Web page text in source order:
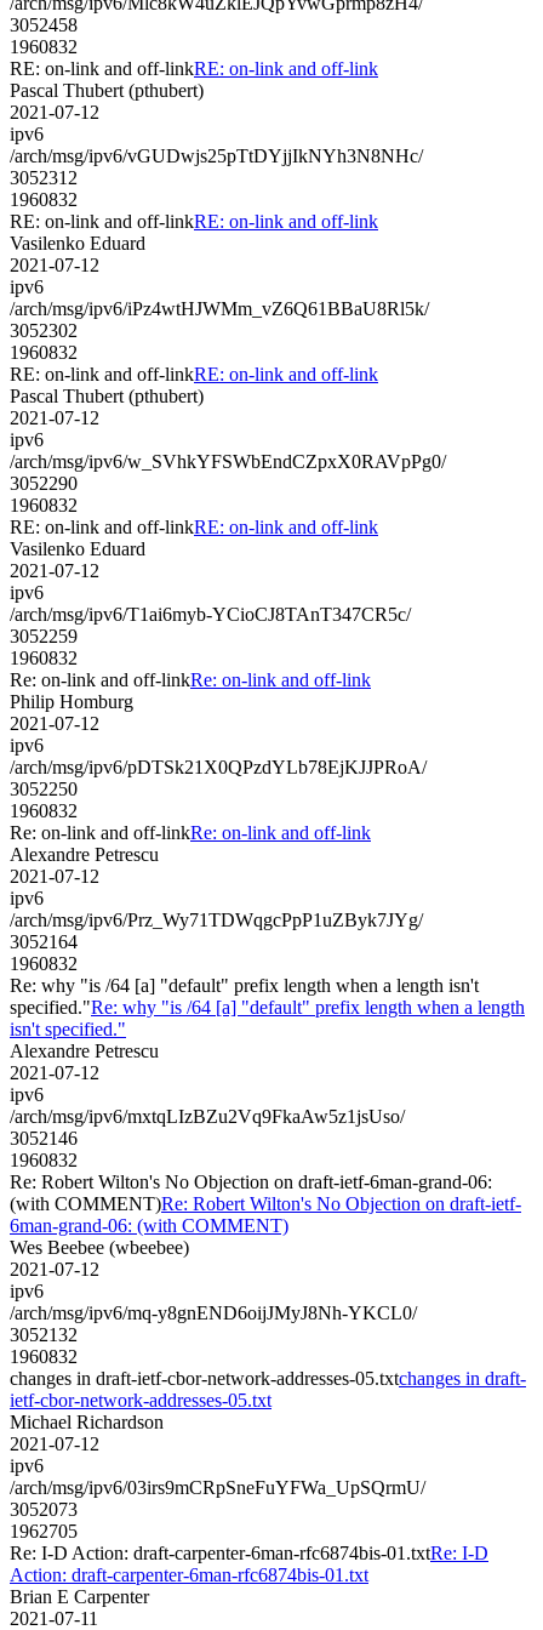
3052458
1960832
RE: on-link and off-linkRE: on-link and off-link
Pascal Thubert (pthubert)
2021-07-12
ipv6
/arch/msg/ipv6/vGUDwjs25pTtDYjjIkNYh3N8NHc/
3052312
1960832
RE: on-link and off-linkRE: on-link and off-link
Vasilenko Eduard
2021-07-12
ipv6
/arch/msg/ipv6/iPz4wtHJWMm_vZ6Q61BBaU8Rl5k/
3052302
1960832
RE: on-link and off-linkRE: on-link and off-link
Pascal Thubert (pthubert)
2021-07-12
ipv6
/arch/msg/ipv6/w_SVhkYFSWbEndCZpxX0RAVpPg0/
3052290
1960832
RE: on-link and off-linkRE: on-link and off-link
Vasilenko Eduard
2021-07-12
ipv6
/arch/msg/ipv6/T1ai6myb-YCioCJ8TAnT347CR5c/
3052259
1960832
Re: on-link and off-linkRe: on-link and off-link
Philip Homburg
2021-07-12
ipv6
/arch/msg/ipv6/pDTSk21X0QPzdYLb78EjKJJPRoA/
3052250
1960832
Re: on-link and off-linkRe: on-link and off-link
Alexandre Petrescu
2021-07-12
ipv6
/arch/msg/ipv6/Prz_Wy71TDWqgcPpP1uZByk7JYg/
3052164
1960832
Re: why "is /64 [a] "default" prefix length when a length isn't
specified."Re: why "is /64 [a] "default" prefix length when a length
isn't specified."
Alexandre Petrescu
2021-07-12
ipv6
/arch/msg/ipv6/mxtqLIzBZu2Vq9FkaAw5z1jsUso/
3052146
1960832
Re: Robert Wilton's No Objection on draft-ietf-6man-grand-06:
(with COMMENT)Re: Robert Wilton's No Objection on draft-ietf-
6man-grand-06: (with COMMENT)
Wes Beebee (wbeebee)
2021-07-12
ipv6
/arch/msg/ipv6/mq-y8gnEND6oijJMyJ8Nh-YKCL0/
3052132
1960832
changes in draft-ietf-cbor-network-addresses-05.txtchanges in draft-
ietf-cbor-network-addresses-05.txt
Michael Richardson
2021-07-12
ipv6
/arch/msg/ipv6/03irs9mCRpSneFuYFWa_UpSQrmU/
3052073
1962705
Re: I-D Action: draft-carpenter-6man-rfc6874bis-01.txtRe: I-D
Action: draft-carpenter-6man-rfc6874bis-01.txt
Brian E Carpenter
2021-07-11